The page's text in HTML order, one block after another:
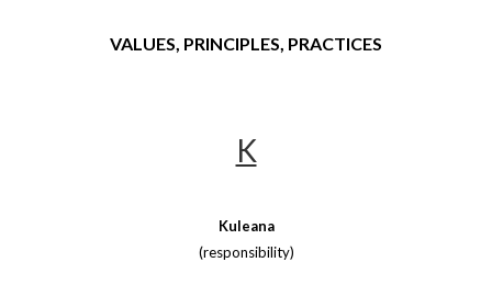
VALUES, PRINCIPLES, PRACTICES
K
Kuleana
(responsibility)